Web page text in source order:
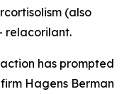
(also
relacorilant.
has prompted
Hagens Berman